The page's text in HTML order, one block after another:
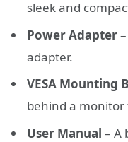
sleek and
Power Adapter
adapter.
VESA Mounting
behind a monitor
User Manual – A